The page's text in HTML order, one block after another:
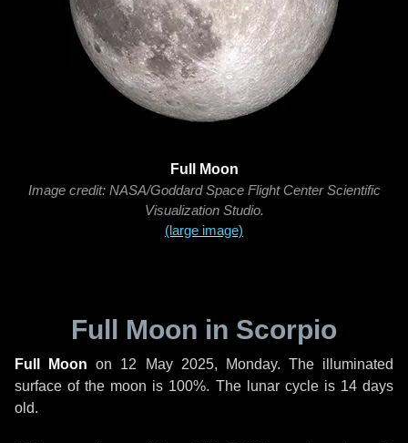
Full Moon
Image credit: NASA/Goddard Space Flight Center Scientific
Visualization Studio.
(large image)
Full Moon in Scorpio
Full Moon on 12 May 2025, Monday. The illuminated
surface of the moon is 100%. The lunar cycle is 14 days
old.